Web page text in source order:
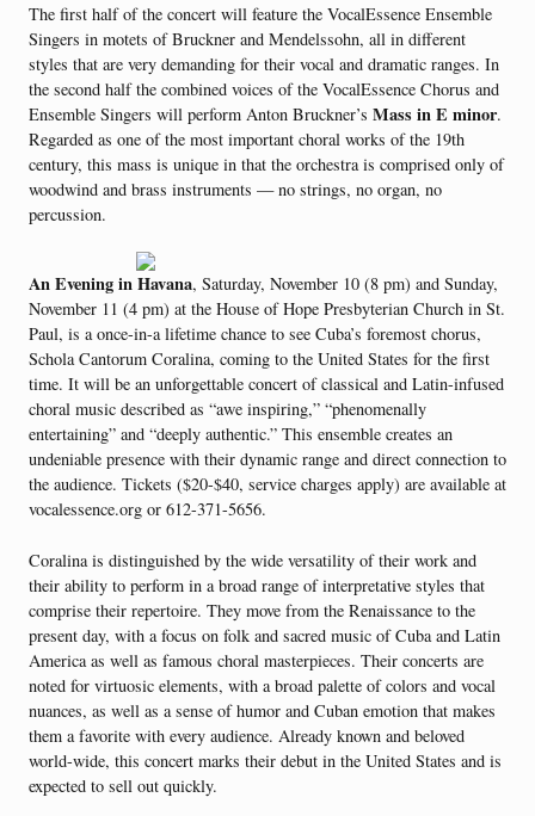
The first half of the concert will feature the VocalEssence Ensemble
Singers in motets of Bruckner and Mendelssohn, all in different
styles that are very demanding for their vocal and dramatic ranges. In
the second half the combined voices of the VocalEssence Chorus and
Ensemble Singers will perform Anton Bruckner’s Mass in E minor.
Regarded as one of the most important choral works of the 19th
century, this mass is unique in that the orchestra is comprised only of
woodwind and brass instruments — no strings, no organ, no
percussion.
An Evening in Havana, Saturday, November 10 (8 pm) and Sunday,
November 11 (4 pm) at the House of Hope Presbyterian Church in St.
Paul, is a once-in-a lifetime chance to see Cuba’s foremost chorus,
Schola Cantorum Coralina, coming to the United States for the first
time. It will be an unforgettable concert of classical and Latin-infused
choral music described as “awe inspiring,” “phenomenally
entertaining” and “deeply authentic.” This ensemble creates an
undeniable presence with their dynamic range and direct connection to
the audience. Tickets ($20-$40, service charges apply) are available at
vocalessence.org or 612-371-5656.
Coralina is distinguished by the wide versatility of their work and
their ability to perform in a broad range of interpretative styles that
comprise their repertoire. They move from the Renaissance to the
present day, with a focus on folk and sacred music of Cuba and Latin
America as well as famous choral masterpieces. Their concerts are
noted for virtuosic elements, with a broad palette of colors and vocal
nuances, as well as a sense of humor and Cuban emotion that makes
them a favorite with every audience. Already known and beloved
world-wide, this concert marks their debut in the United States and is
expected to sell out quickly.